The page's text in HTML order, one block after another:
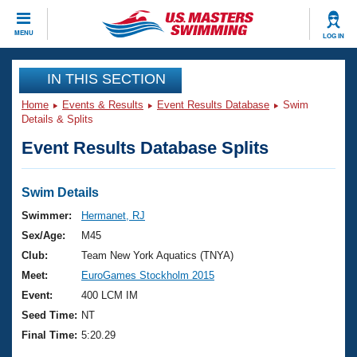
MENU LOG IN
CLOSE
Training
Workout Library
Articles And Videos
Swimming 101
Training Plans
Swimming Guides
Video Stroke Analysis
Events
Virtual And Fitness Events
2026 Summer Nationals
National Championships
Results And Rankings
Club Finder
Workout Library
About Us
What Is Masters Swimming?
USMS Community
Join
IN THIS SECTION
Home Events & Results Event Results Database
Swim
Details & Splits
Event Results Database Splits
Swim Details
Swimmer:
Hermanet, RJ
Sex/Age:
M45
Club:
Team New York Aquatics (TNYA)
Meet:
EuroGames Stockholm 2015
Event:
400 LCM IM
Seed Time: NT
Final Time: 5:20.29